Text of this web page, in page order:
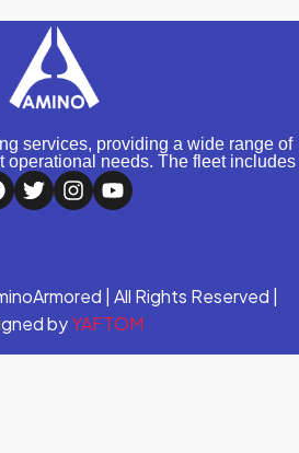
services, providing a wide range of
operational needs. The fleet includes
| All Rights Reserved |
byYAFTOM